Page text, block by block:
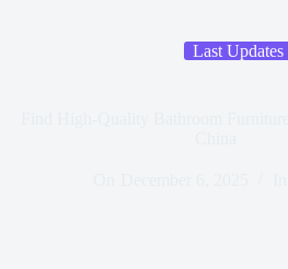
Last Updates